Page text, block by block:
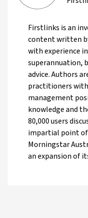
Firstlinks is an
content written
with experience
superannuation,
advice. Authors
practitioners
management
knowledge and
80,000 users
impartial point of
Morningstar
an expansion of